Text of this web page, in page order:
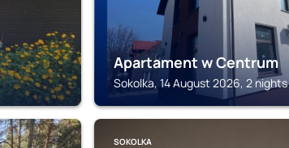
Apartament w Centrum
Sokolka, 14 August 2026, 2 nights
SOKOLKA